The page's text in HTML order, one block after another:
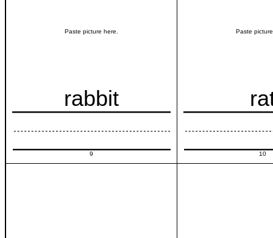
Paste picture here.
rabbit
9
Paste
10